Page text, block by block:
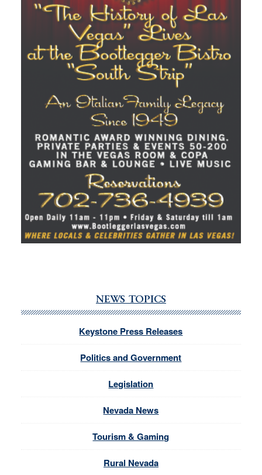
NEWS TOPICS
Keystone Press Releases
Politics and Government
Legislation
Nevada News
Tourism & Gaming
Rural Nevada